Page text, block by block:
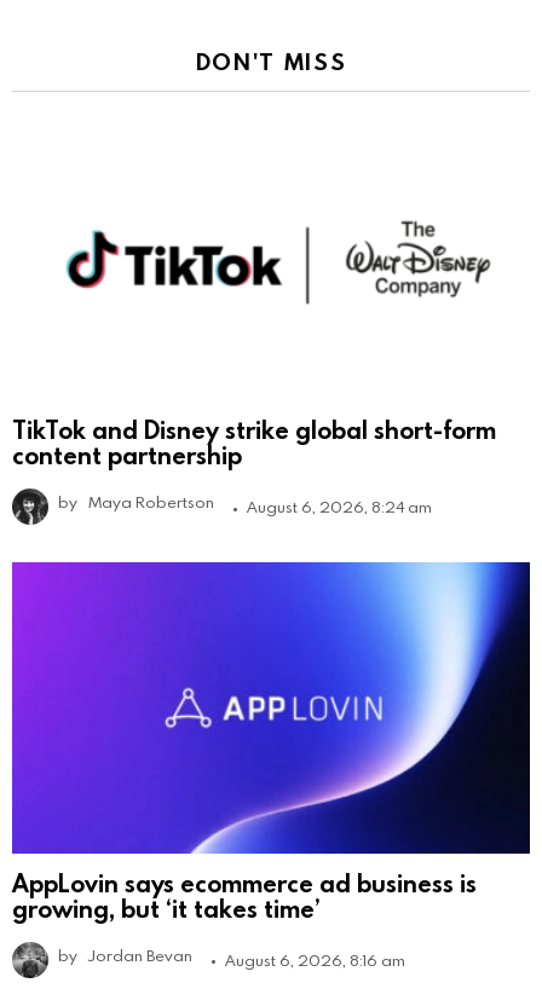
DON'T MISS
TikTok and Disney strike global short-form
content partnership
by Maya Robertson August 6, 2026, 8:24 am
AppLovin says ecommerce ad business is
growing, but ‘it takes time’
by Jordan Bevan August 6, 2026, 8:16 am